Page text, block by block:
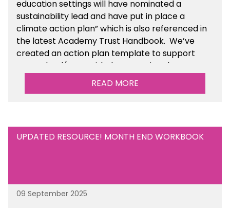
education settings will have nominated a
sustainability lead and have put in place a
climate action plan” which is also referenced in
the latest Academy Trust Handbook. We’ve
created an action plan template to support
your school/trust with documenting the
sustainability initiatives that you will be working
READ MORE
UPDATED RESOURCE! MONTH END WORKBOOK
09 September 2025